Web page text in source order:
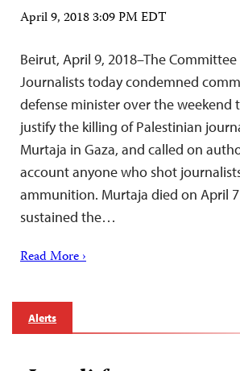
April 9, 2018 3:09 PM EDT
Beirut, April 9, 2018–The
Journalists today condemned
defense minister over the weekend
justify the killing of Palestinian
Murtaja in Gaza, and called on
account anyone who shot
ammunition. Murtaja died on April
sustained the…
Read More ›
Alerts